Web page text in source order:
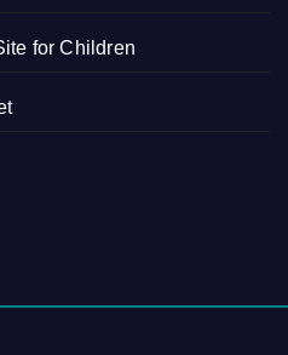
for Children